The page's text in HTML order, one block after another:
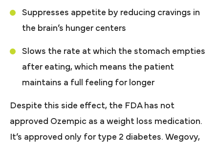
Suppresses appetite by reducing cravings in
the brain’s hunger centers
Slows the rate at which the stomach empties
after eating, which means the patient
maintains a full feeling for longer
Despite this side effect, the FDA has not
approved Ozempic as a weight loss medication.
It’s approved only for type 2 diabetes. Wegovy,